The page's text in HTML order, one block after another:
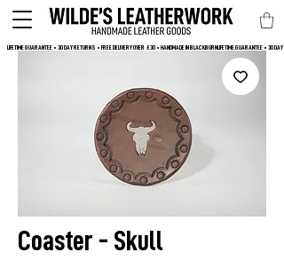
LIFETIME GUARANTEE • 30 DAY RETURNS • FREE DELIVERY OVER  £30 • HANDMADE IN BLACKBURN
Coaster - Skull